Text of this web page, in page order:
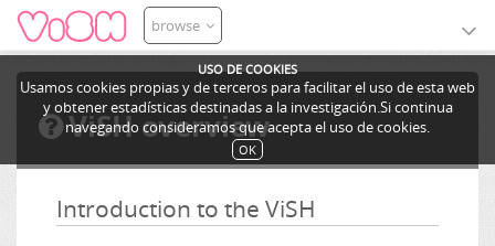
USO DE COOKIES
Usamos cookies propias y de terceros para facilitar el uso de esta web
y obtener estadísticas destinadas a la investigación.Si continua
navegando consideramos que acepta el uso de cookies.
OK
browse
ViSH overview
Introduction to the ViSH